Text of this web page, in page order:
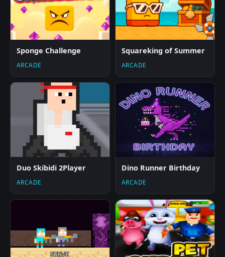
Sponge Challenge
ARCADE
Squareking of Summer
ARCADE
Duo Skibidi 2Player
ARCADE
Dino Runner Birthday
ARCADE